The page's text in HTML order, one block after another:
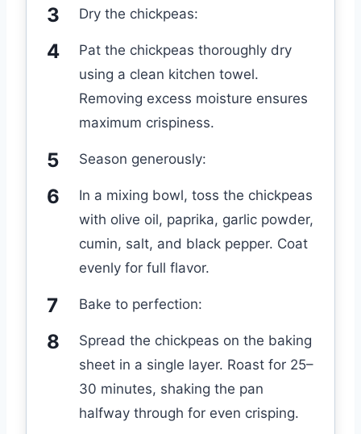
Dry the chickpeas:
Pat the chickpeas thoroughly dry
using a clean kitchen towel.
Removing excess moisture ensures
maximum crispiness.
Season generously:
In a mixing bowl, toss the chickpeas
with olive oil, paprika, garlic powder,
cumin, salt, and black pepper. Coat
evenly for full flavor.
Bake to perfection:
Spread the chickpeas on the baking
sheet in a single layer. Roast for 25–
30 minutes, shaking the pan
halfway through for even crisping.